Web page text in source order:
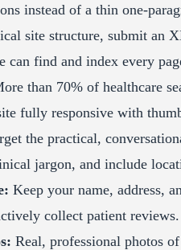
instead of a thin one-
site structure, submit an
can find and index every
than 70% of healthcare
fully responsive with
the practical,
jargon, and include
Keep your name, address,
collect patient reviews.
Real, professional photos